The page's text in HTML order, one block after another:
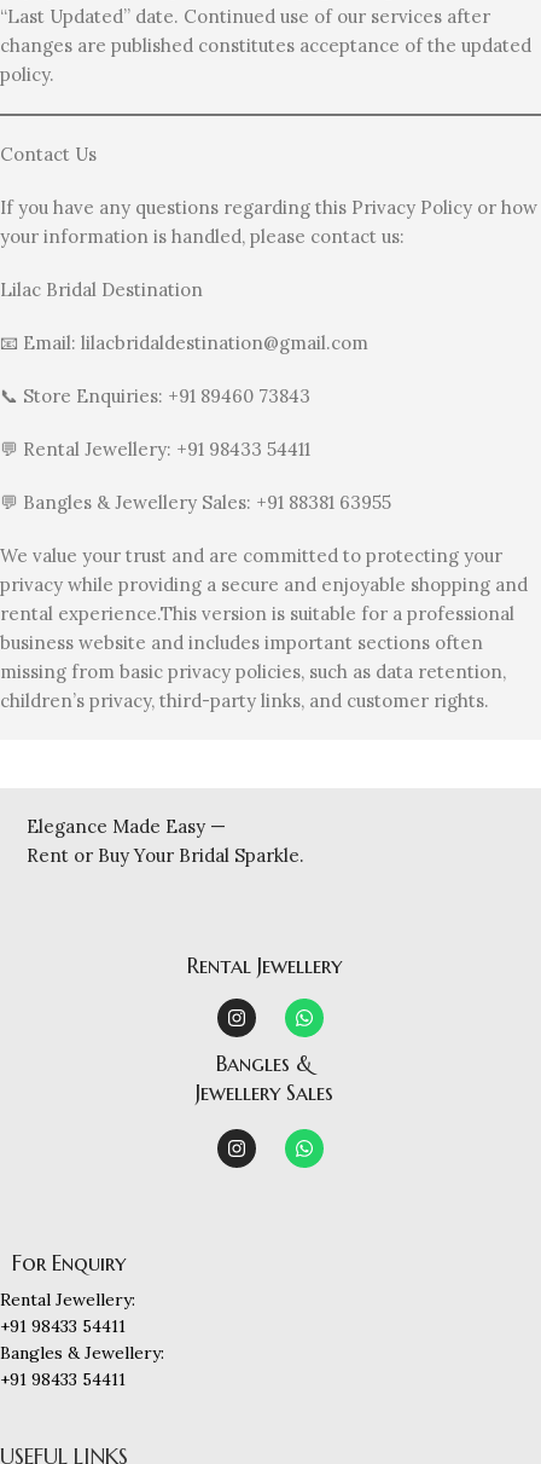
“Last Updated” date. Continued use of our services after
changes are published constitutes acceptance of the updated
policy.
Contact Us
If you have any questions regarding this Privacy Policy or how
your information is handled, please contact us:
Lilac Bridal Destination
📧 Email: lilacbridaldestination@gmail.com
📞 Store Enquiries: +91 89460 73843
💬 Rental Jewellery: +91 98433 54411
💬 Bangles & Jewellery Sales: +91 88381 63955
We value your trust and are committed to protecting your
privacy while providing a secure and enjoyable shopping and
rental experience.This version is suitable for a professional
business website and includes important sections often
missing from basic privacy policies, such as data retention,
children’s privacy, third-party links, and customer rights.
Elegance Made Easy —
Rent or Buy Your Bridal Sparkle.
Rental Jewellery
Bangles &
Jewellery Sales
For Enquiry
Rental Jewellery:
+91 98433 54411
Bangles & Jewellery:
+91 98433 54411
USEFUL LINKS